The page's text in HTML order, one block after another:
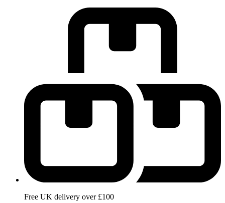
Free UK delivery over £100